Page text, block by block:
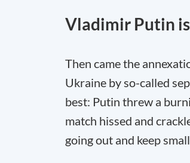
Vladimir Putin
Then came the
Ukraine by so-called
best: Putin threw a
match hissed and
going out and keep